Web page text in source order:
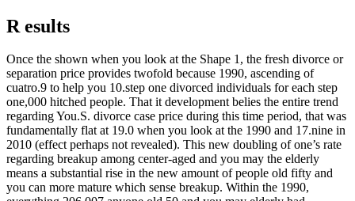
R esults
Once the shown when you look at the Shape 1, the fresh divorce or
separation price provides twofold because 1990, ascending of
cuatro.9 to help you 10.step one divorced individuals for each step
one,000 hitched people. That it development belies the entire trend
regarding You.S. divorce case price during this time period, that was
fundamentally flat at 19.0 when you look at the 1990 and 17.nine in
2010 (effect perhaps not revealed). This new doubling of one’s rate
regarding breakup among center-aged and you may the elderly
means a substantial rise in the new amount of people old fifty and
you can more mature which sense breakup. Within the 1990,